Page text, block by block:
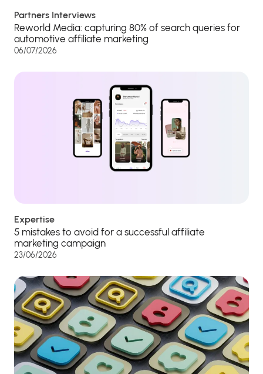
Partners Interviews
Reworld Media: capturing 80% of search queries for
automotive affiliate marketing
06/07/2026
Expertise
5 mistakes to avoid for a successful affiliate
marketing campaign
23/06/2026